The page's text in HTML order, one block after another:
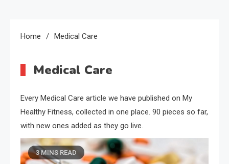
Home Medical Care
Medical Care
Every Medical Care article we have published on My
Healthy Fitness, collected in one place. 90 pieces so far,
with new ones added as they go live.
3 MINS READ